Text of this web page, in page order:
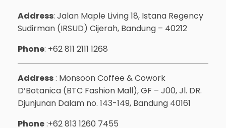
Address: Jalan Maple Living 18, Istana Regency
Sudirman (IRSUD) Cijerah, Bandung – 40212
Phone: +62 811 2111 1268
Address: Monsoon Coffee & Cowork
D’Botanica (BTC Fashion Mall), GF – J00, Jl. DR.
Djunjunan Dalam no. 143-149, Bandung 40161
Phone:+62 813 1260 7455